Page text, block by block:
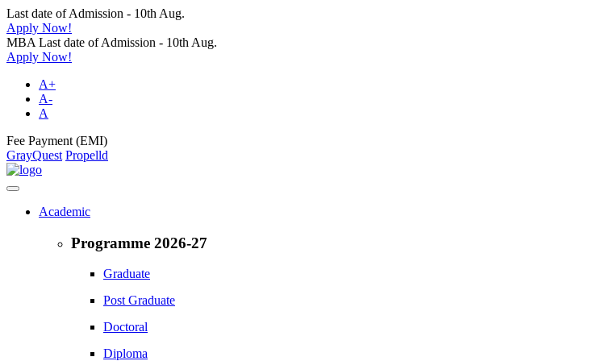
Last date of Admission - 10th Aug.
Apply Now!
MBA Last date of Admission - 10th Aug.
Apply Now!
A+
A-
A
Fee Payment (EMI)
GrayQuest Propelld
Academic
Programme 2026-27
Graduate
Post Graduate
Doctoral
Diploma